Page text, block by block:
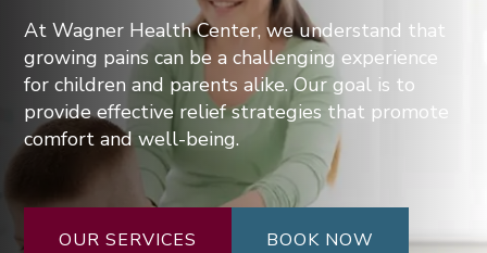
At Wagner Health Center, we understand that
growing pains can be a challenging experience
for children and parents alike. Our goal is to
provide effective relief strategies that promote
comfort and well-being.
OUR SERVICES BOOK NOW